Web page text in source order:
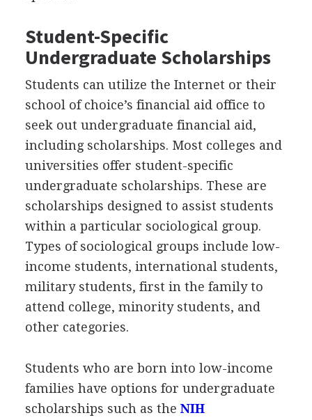
Student-Specific
Undergraduate Scholarships
Students can utilize the Internet or their
school of choice’s financial aid office to
seek out undergraduate financial aid,
including scholarships. Most colleges and
universities offer student-specific
undergraduate scholarships. These are
scholarships designed to assist students
within a particular sociological group.
Types of sociological groups include low-
income students, international students,
military students, first in the family to
attend college, minority students, and
other categories.
Students who are born into low-income
families have options for undergraduate
scholarships such as the NIH